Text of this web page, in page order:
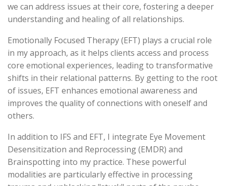
we can address issues at their core, fostering a deeper
understanding and healing of all relationships.
Emotionally Focused Therapy (EFT) plays a crucial role
in my approach, as it helps clients access and process
core emotional experiences, leading to transformative
shifts in their relational patterns. By getting to the root
of issues, EFT enhances emotional awareness and
improves the quality of connections with oneself and
others.
In addition to IFS and EFT, I integrate Eye Movement
Desensitization and Reprocessing (EMDR) and
Brainspotting into my practice. These powerful
modalities are particularly effective in processing